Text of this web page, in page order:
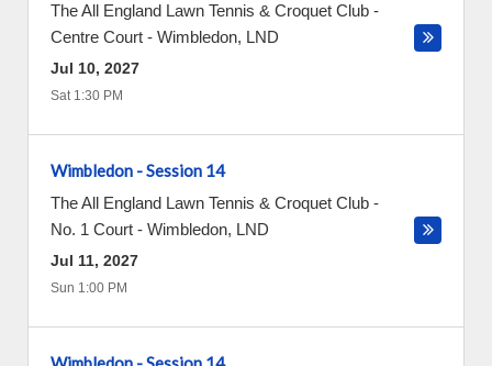
The All England Lawn Tennis & Croquet Club -
Centre Court - Wimbledon, LND
Jul 10, 2027
Sat 1:30 PM
Wimbledon - Session 14
The All England Lawn Tennis & Croquet Club -
No. 1 Court - Wimbledon, LND
Jul 11, 2027
Sun 1:00 PM